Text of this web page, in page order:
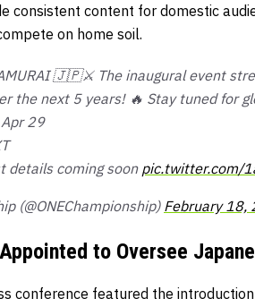
consistent content for domestic
on home soil.
🇯🇵⚔️ The inaugural event
the next 5 years! 🔥 Stay tuned for
29
details coming soon pic.twitter.com/
(@ONEChampionship) February 18,
to Oversee
conference featured the